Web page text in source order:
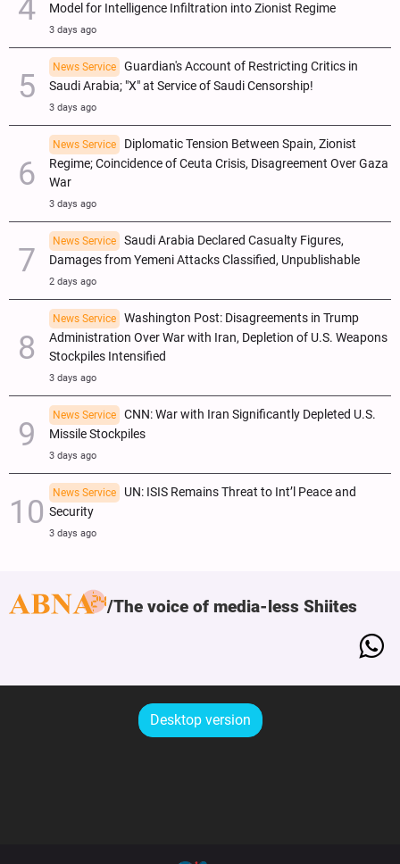
Model for Intelligence Infiltration into Zionist Regime
3 days ago
News Service
Guardian's Account of Restricting Critics in
Saudi Arabia; "X" at Service of Saudi Censorship!
3 days ago
News Service
Diplomatic Tension Between Spain, Zionist
Regime; Coincidence of Ceuta Crisis, Disagreement Over Gaza
War
3 days ago
News Service
Saudi Arabia Declared Casualty Figures,
Damages from Yemeni Attacks Classified, Unpublishable
2 days ago
News Service
Washington Post: Disagreements in Trump
Administration Over War with Iran, Depletion of U.S. Weapons
Stockpiles Intensified
3 days ago
News Service
CNN: War with Iran Significantly Depleted U.S.
Missile Stockpiles
3 days ago
News Service
UN: ISIS Remains Threat to Int’l Peace and
Security
3 days ago
The voice of media-less Shiites
Desktop version